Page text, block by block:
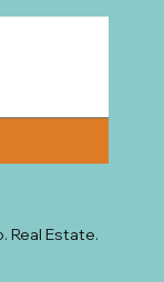
Real Estate.